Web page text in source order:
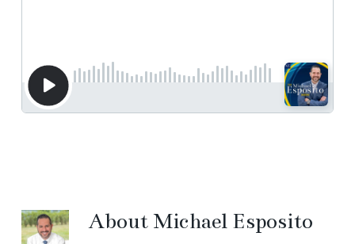
AboutMichael Esposito